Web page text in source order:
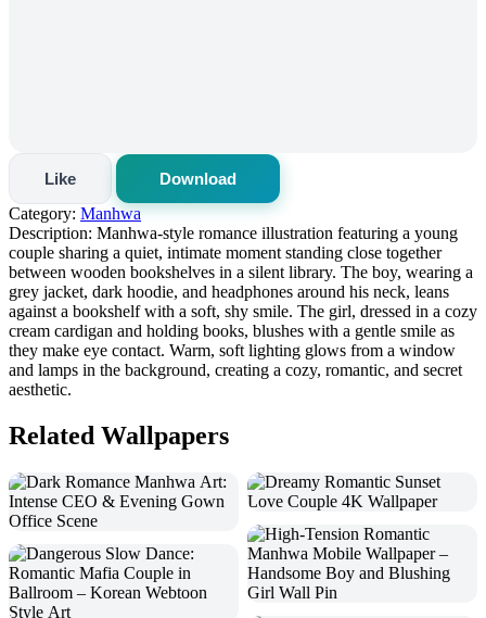
Like
Download
Category: Manhwa
Description: Manhwa-style romance illustration featuring a young
couple sharing a quiet, intimate moment standing close together
between wooden bookshelves in a silent library. The boy, wearing a
grey jacket, dark hoodie, and headphones around his neck, leans
against a bookshelf with a soft, shy smile. The girl, dressed in a cozy
cream cardigan and holding books, blushes with a gentle smile as
they make eye contact. Warm, soft lighting glows from a window
and lamps in the background, creating a cozy, romantic, and secret
aesthetic.
Related Wallpapers